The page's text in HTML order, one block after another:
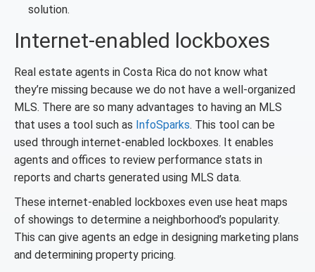
solution.
Internet-enabled lockboxes
Real estate agents in Costa Rica do not know what
they’re missing because we do not have a well-organized
MLS. There are so many advantages to having an MLS
that uses a tool such as InfoSparks. This tool can be
used through internet-enabled lockboxes. It enables
agents and offices to review performance stats in
reports and charts generated using MLS data.
These internet-enabled lockboxes even use heat maps
of showings to determine a neighborhood’s popularity.
This can give agents an edge in designing marketing plans
and determining property pricing.